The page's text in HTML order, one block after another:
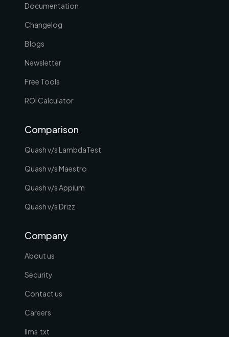
Documentation
Changelog
Blogs
Newsletter
Free Tools
ROI Calculator
Comparison
Quash v/s LambdaTest
Quash v/s Maestro
Quash v/s Appium
Quash v/s Drizz
Company
About us
Security
Contact us
Careers
llms.txt